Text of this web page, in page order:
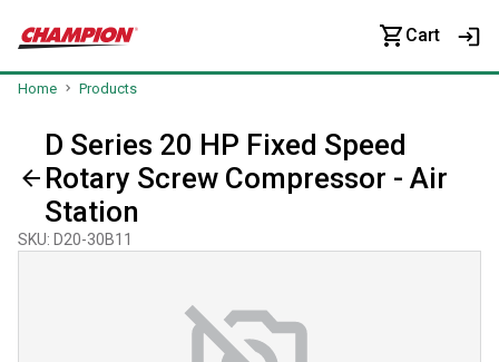
Cart
Home Products
D Series 20 HP Fixed Speed
Rotary Screw Compressor - Air
Station
SKU: D20-30B11